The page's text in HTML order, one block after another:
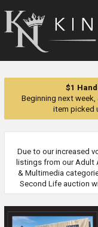
King
of
$1
Beginning next
item picked
Due to our increased
listings from our Adult
& Multimedia
Second Life auction